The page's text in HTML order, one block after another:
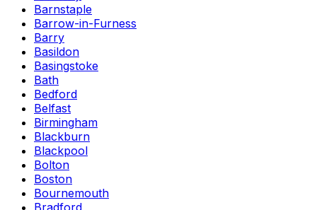
Barnstaple
Barrow-in-Furness
Barry
Basildon
Basingstoke
Bath
Bedford
Belfast
Birmingham
Blackburn
Blackpool
Bolton
Boston
Bournemouth